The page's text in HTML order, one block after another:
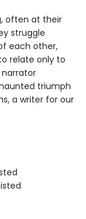
often at their
struggle
each other,
relate only to
narrator
triumph
a writer for our